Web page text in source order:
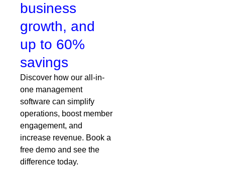
business
growth, and
up to 60%
savings
Discover how our all-in-
one management
software can simplify
operations, boost member
engagement, and
increase revenue. Book a
free demo and see the
difference today.